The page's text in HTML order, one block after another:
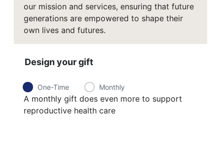
our mission and services, ensuring that future
generations are empowered to shape their
own lives and futures.
Design your gift
One-Time Monthly
A monthly gift does even more to support
reproductive health care